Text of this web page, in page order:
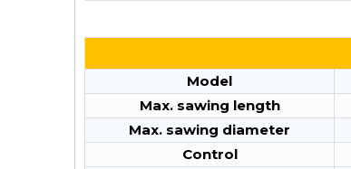
Model
Max. sawing length
Max. sawing diameter
Control